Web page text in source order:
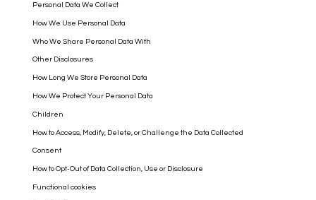
Consent
Personal Data We Collect
How We Use Personal Data
Who We Share Personal Data With
Other Disclosures
How Long We Store Personal Data
How We Protect Your Personal Data
Children
How to Access, Modify, Delete, or Challenge the Data Collected
How to Opt-Out of Data Collection, Use or Disclosure
Functional cookies